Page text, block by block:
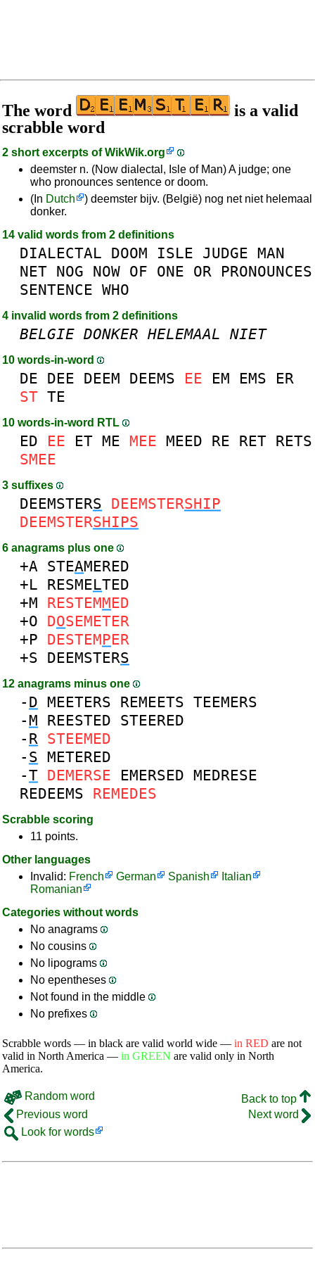
The word
is a valid
scrabble word
2 short excerpts ofWikWik.org
deemster n. (Now dialectal, Isle of Man) A judge; one
who pronounces sentence or doom.
(In Dutch
) deemster bijv. (België) nog net niet helemaal
donker.
14 valid words from 2 definitions
DIALECTAL DOOM ISLE JUDGE MAN
NET NOG NOW OF ONE OR PRONOUNCES
SENTENCE WHO
4 invalid words from 2 definitions
BELGIE DONKER HELEMAAL NIET
10 words-in-word
DE DEE DEEM DEEMS EE EM EMS
ER
ST TE
10 words-in-word RTL
ED EE ET ME MEE MEED RE RET RETS
SMEE
3 suffixes
DEEMSTERS DEEMSTERSHIP
DEEMSTERSHIPS
6 anagrams plus one
+A STEAMERED
+L RESMELTED
+M RESTEMMED
+O DOSEMETER
+P DESTEMPER
+S DEEMSTERS
12 anagrams minus one
- D MEETERS REMEETS TEEMERS
-M REESTED STEERED
- R STEEMED
- S METERED
-T DEMERSE EMERSED MEDRESE
REDEEMS REMEDES
Scrabble scoring
11 points.
Other languages
Invalid: French German Spanish
Italian
Romanian
Categories without words
No anagrams
No cousins
No lipograms
No epentheses
Not found in the middle
No prefixes
Scrabble words — in black are valid world wide — in RED are not
valid in North America — in GREEN are valid only in North
America.
Random word
Back to top
Previous word
Next word
Look for words